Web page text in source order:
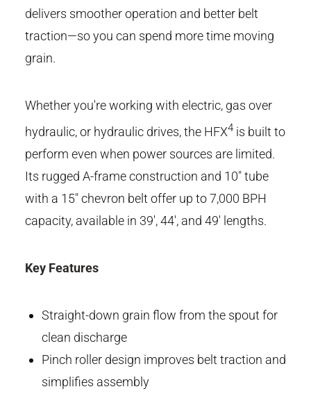
delivers smoother operation and better belt
traction—so you can spend more time moving
grain.
Whether you're working with electric, gas over
hydraulic, or hydraulic drives, the HFX4 is built to
perform even when power sources are limited.
Its rugged A-frame construction and 10" tube
with a 15" chevron belt offer up to 7,000 BPH
capacity, available in 39', 44', and 49' lengths.
Key Features
Straight-down grain flow from the spout for
clean discharge
Pinch roller design improves belt traction and
simplifies assembly